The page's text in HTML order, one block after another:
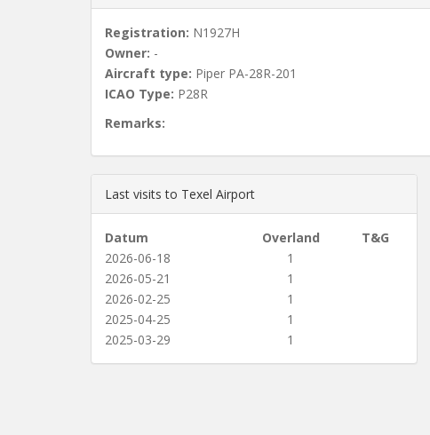
Registration: N1927H
Owner: -
Aircraft type: Piper PA-28R-201
ICAO Type: P28R
Remarks:
Last visits to Texel Airport
Datum Overland
T&G
2026-06-18
1
2026-05-21
1
2026-02-25
1
2025-04-25
1
2025-03-29
1